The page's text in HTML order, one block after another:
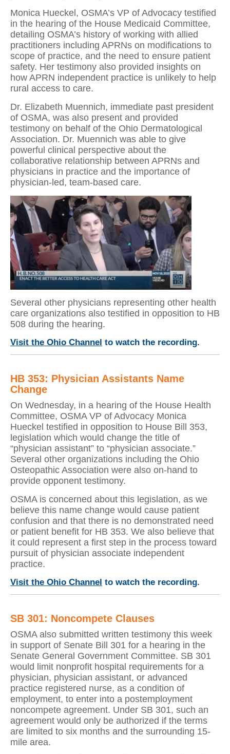
Monica Hueckel, OSMA’s VP of Advocacy testified
in the hearing of the House Medicaid Committee,
detailing OSMA’s history of working with allied
practitioners including APRNs on modifications to
scope of practice, and the need to ensure patient
safety. Her testimony also provided insights on
how APRN independent practice is unlikely to help
rural access to care.
Dr. Elizabeth Muennich, immediate past president
of OSMA, was also present and provided
testimony on behalf of the Ohio Dermatological
Association. Dr. Muennich was able to give
powerful clinical perspective about the
collaborative relationship between APRNs and
physicians in practice and the importance of
physician-led, team-based care.
Several other physicians representing other health
care organizations also testified in opposition to HB
508 during the hearing.
Visit the Ohio Channel to watch the recording.
HB 353: Physician Assistants Name
Change
On Wednesday, in a hearing of the House Health
Committee, OSMA VP of Advocacy Monica
Hueckel testified in opposition to House Bill 353,
legislation which would change the title of
“physician assistant” to “physician associate.”
Several other organizations including the Ohio
Osteopathic Association were also on-hand to
provide opponent testimony.
OSMA is concerned about this legislation, as we
believe this name change would cause patient
confusion and that there is no demonstrated need
or patient benefit for HB 353. We also believe that
it could represent a first step in the process toward
pursuit of physician associate independent
practice.
Visit the Ohio Channel to watch the recording.
SB 301: Noncompete Clauses
OSMA also submitted written testimony this week
in support of Senate Bill 301 for a hearing in the
Senate General Government Committee. SB 301
would limit nonprofit hospital requirements for a
physician, physician assistant, or advanced
practice registered nurse, as a condition of
employment, to enter into a postemployment
noncompete agreement. Under SB 301, such an
agreement would only be authorized if the terms
are limited to six months and the surrounding 15-
mile area.